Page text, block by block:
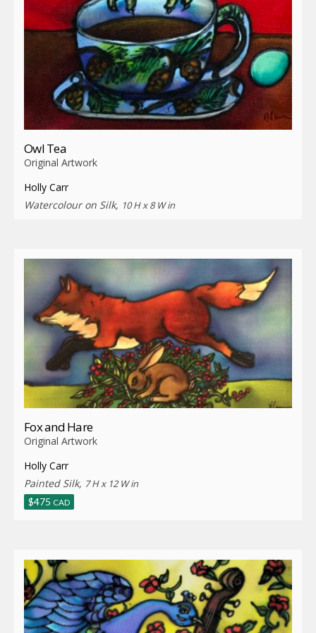
Owl Tea
Original Artwork
Holly Carr
Watercolour on Silk, 10 H x 8 W in
Fox and Hare
Original Artwork
Holly Carr
Painted Silk, 7 H x 12 W in
$475 CAD